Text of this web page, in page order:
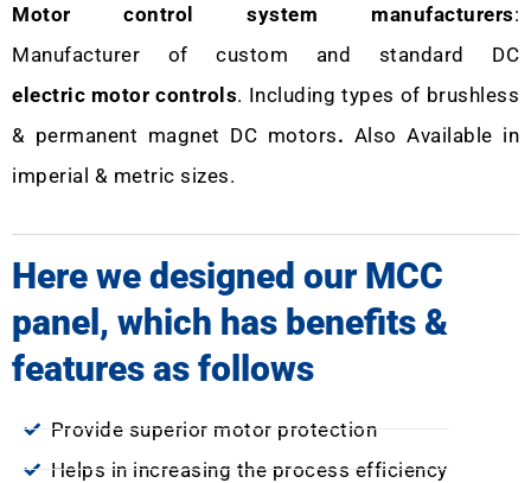
Motor control system manufacturers:
Manufacturer of custom and standard DC
electric motor controls. Including types of brushless
& permanent magnet DC motors. Also Available in
imperial & metric sizes.
Here we designed our MCC
panel, which has benefits &
features as follows
Provide superior motor protection
Helps in increasing the process efficiency